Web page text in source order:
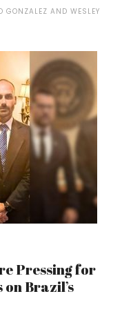
GONZALEZ AND WESLEY
Pressing for
Brazil’s